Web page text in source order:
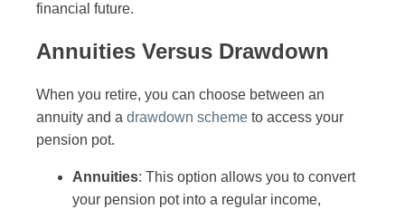
financial future.
Annuities Versus Drawdown
When you retire, you can choose between an
annuity and a drawdown scheme to access your
pension pot.
Annuities: This option allows you to convert
your pension pot into a regular income,